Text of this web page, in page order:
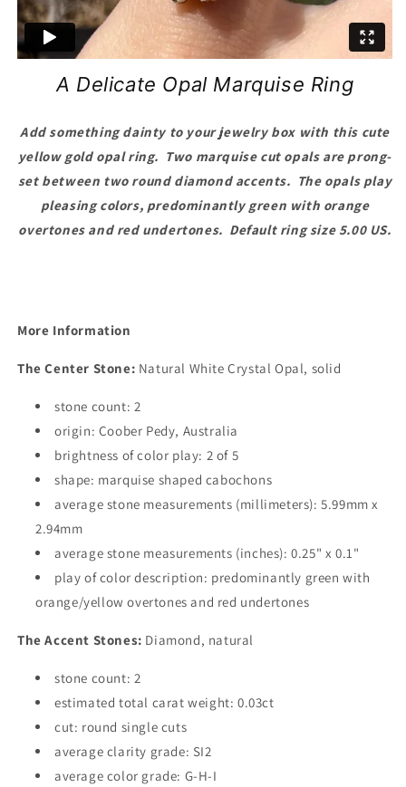
A Delicate Opal Marquise Ring
Add something dainty to your jewelry box with this cute
yellow gold opal ring. Two marquise cut opals are prong-
set between two round diamond accents. The opals play
pleasing colors, predominantly green with orange
overtones and red undertones. Default ring size 5.00 US.
More Information
The Center Stone: Natural White Crystal Opal, solid
stone count: 2
origin: Coober Pedy, Australia
brightness of color play: 2 of 5
shape: marquise shaped cabochons
average stone measurements (millimeters): 5.99mm x
2.94mm
average stone measurements (inches): 0.25" x 0.1"
play of color description: predominantly green with
orange/yellow overtones and red undertones
The Accent Stones: Diamond, natural
stone count: 2
estimated total carat weight: 0.03ct
cut: round single cuts
average clarity grade: SI2
average color grade: G-H-I